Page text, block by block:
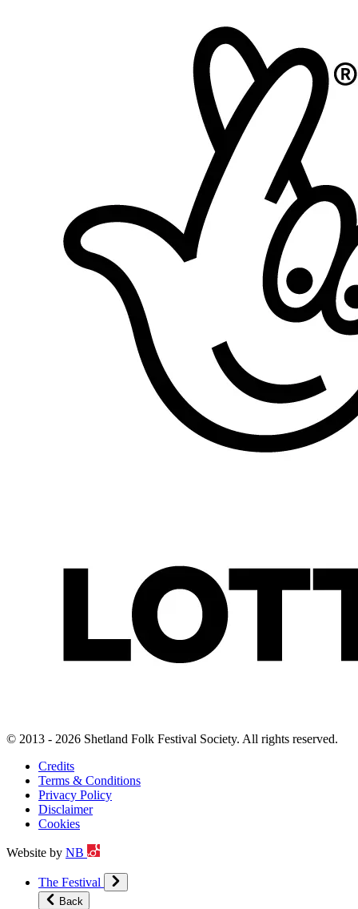
© 2013 - 2026 Shetland Folk Festival Society. All rights reserved.
Credits
Terms & Conditions
Privacy Policy
Disclaimer
Cookies
Website by NB
The Festival
Back